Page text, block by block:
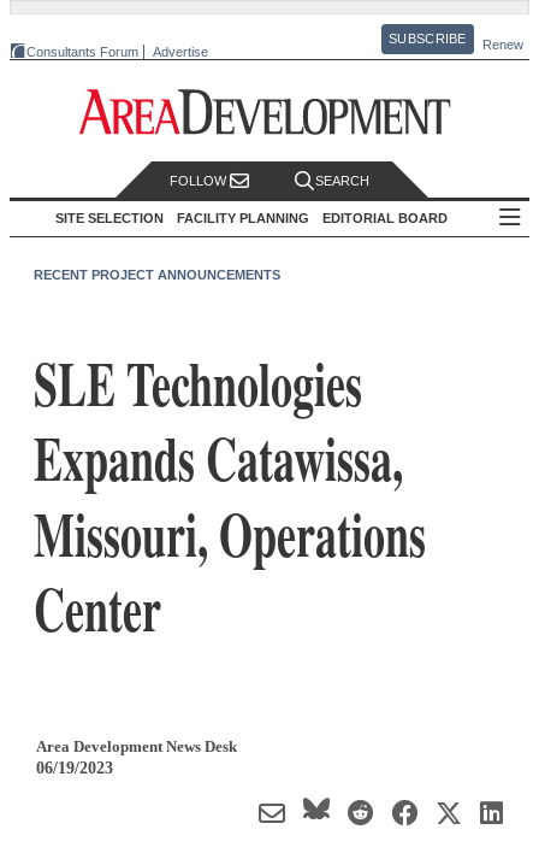
Consultants Forum Advertise
SUBSCRIBE Renew
FOLLOW SEARCH
SITE SELECTION FACILITY PLANNING EDITORIAL BOARD
RECENT PROJECT ANNOUNCEMENTS
SLE Technologies
Expands Catawissa,
Missouri, Operations
Center
Area Development News Desk
06/19/2023